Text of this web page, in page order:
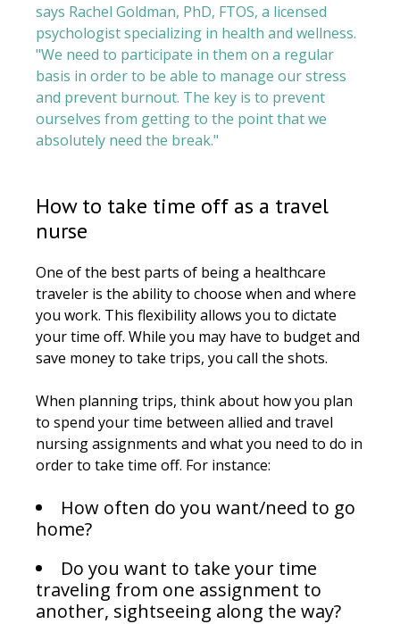
says Rachel Goldman, PhD, FTOS, a licensed
psychologist specializing in health and wellness.
"We need to participate in them on a regular
basis in order to be able to manage our stress
and prevent burnout. The key is to prevent
ourselves from getting to the point that we
absolutely need the break."
How to take time off as a travel
nurse
One of the best parts of being a healthcare
traveler is the ability to choose when and where
you work. This flexibility allows you to dictate
your time off. While you may have to budget and
save money to take trips, you call the shots.
When planning trips, think about how you plan
to spend your time between allied and travel
nursing assignments and what you need to do in
order to take time off. For instance:
How often do you want/need to go
home?
Do you want to take your time
traveling from one assignment to
another, sightseeing along the way?